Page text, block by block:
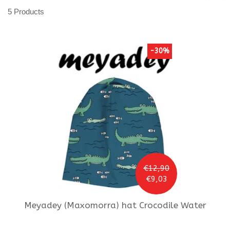
5 Products
€12,90
€9,03
-30%
Meyadey (Maxomorra) hat Crocodile Water